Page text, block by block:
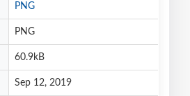
PNG
PNG
60.9kB
Sep 12, 2019